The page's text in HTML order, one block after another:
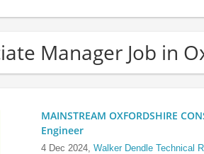
Manager Job in
MAINSTREAM OXFORDSHIRE
Engineer
4 Dec 2024, Walker Dendle Technical